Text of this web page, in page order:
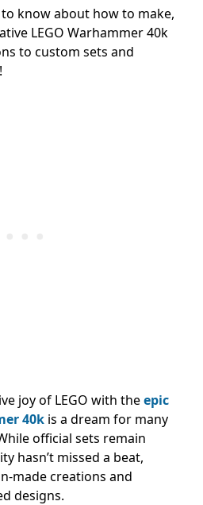
know about how to make,
LEGO Warhammer 40k
to custom sets and
joy of LEGO with theepic
40k is a dream for many
official sets remain
hasn’t missed a beat,
made creations and
designs.